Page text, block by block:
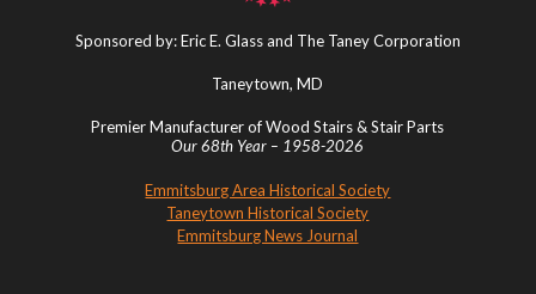
Sponsored by: Eric E. Glass and The Taney Corporation
Taneytown, MD
Premier Manufacturer of Wood Stairs & Stair Parts
Our 68th Year – 1958-2026
Emmitsburg Area Historical Society
Taneytown Historical Society
Emmitsburg News Journal